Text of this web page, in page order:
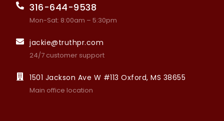
316-644-9538
Mon-Sat: 8:00am – 5:30pm
jackie@truthpr.com
24/7 customer support
1501 Jackson Ave W #113 Oxford, MS 38655
Main office location